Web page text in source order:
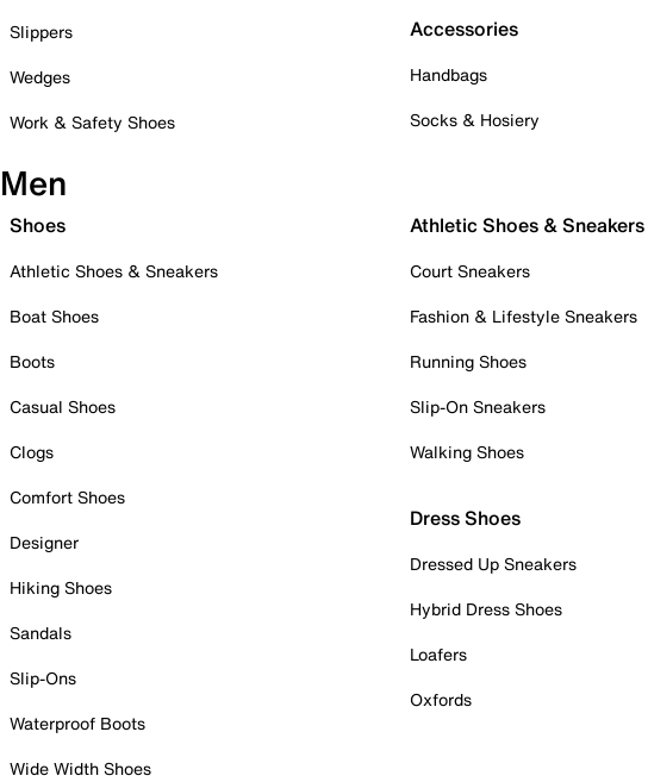
Slippers
Wedges
Work & Safety Shoes
Accessories
Handbags
Socks & Hosiery
Men
Shoes
Athletic Shoes & Sneakers
Boat Shoes
Boots
Casual Shoes
Clogs
Comfort Shoes
Designer
Hiking Shoes
Sandals
Slip-Ons
Waterproof Boots
Wide Width Shoes
Athletic Shoes & Sneakers
Court Sneakers
Fashion & Lifestyle Sneakers
Running Shoes
Slip-On Sneakers
Walking Shoes
Dress Shoes
Dressed Up Sneakers
Hybrid Dress Shoes
Loafers
Oxfords